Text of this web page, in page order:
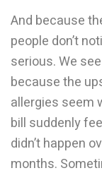
And because
people don’t
serious. We
because the
allergies seem
bill suddenly
didn’t happen
months.